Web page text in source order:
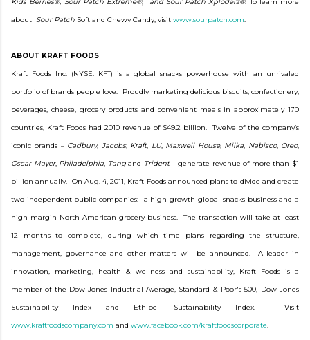
about Sour Patch Soft and Chewy Candy, visit www.sourpatch.com.
ABOUT KRAFT FOODS
Kraft Foods Inc. (NYSE: KFT) is a global snacks powerhouse with an unrivaled
portfolio of brands people love. Proudly marketing delicious biscuits, confectionery,
beverages, cheese, grocery products and convenient meals in approximately 170
countries, Kraft Foods had 2010 revenue of $49.2 billion. Twelve of the company’s
iconic brands – Cadbury, Jacobs, Kraft, LU, Maxwell House, Milka, Nabisco, Oreo,
Oscar Mayer, Philadelphia, Tangand Trident– generate revenue of more than $1
billion annually. On Aug. 4, 2011, Kraft Foods announced plans to divide and create
two independent public companies: a high-growth global snacks business and a
high-margin North American grocery business. The transaction will take at least
12 months to complete, during which time plans regarding the structure,
management, governance and other matters will be announced. A leader in
innovation, marketing, health & wellness and sustainability, Kraft Foods is a
member of the Dow Jones Industrial Average, Standard & Poor's 500, Dow Jones
Sustainability Index and Ethibel Sustainability Index. Visit
www.kraftfoodscompany.com and www.facebook.com/kraftfoodscorporate.